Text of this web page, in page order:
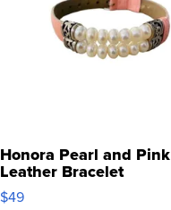
Honora Pearl and Pink
Leather Bracelet
Adjustable Buckle Clo...
$49